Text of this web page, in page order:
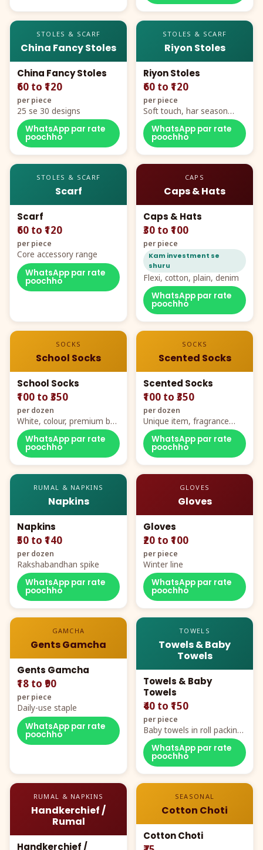
STOLES & SCARF
China Fancy Stoles
China Fancy Stoles
₹60 to ₹120
per piece
25 se 30 designs
WhatsApp par rate
poochho
STOLES & SCARF
Riyon Stoles
Riyon Stoles
₹60 to ₹120
per piece
Soft touch, har season
demand
WhatsApp par rate
poochho
STOLES & SCARF
Scarf
Scarf
₹60 to ₹120
per piece
Core accessory range
WhatsApp par rate
poochho
CAPS
Caps & Hats
Caps & Hats
₹30 to ₹100
per piece
Kam investment se
shuru
Flexi, cotton, plain, denim
WhatsApp par rate
poochho
SOCKS
School Socks
School Socks
₹100 to ₹350
per dozen
White, colour, premium box
packing, all sizes
WhatsApp par rate
poochho
SOCKS
Scented Socks
Scented Socks
₹100 to ₹350
per dozen
Unique item, fragrance
plus comfort
WhatsApp par rate
poochho
RUMAL & NAPKINS
Napkins
Napkins
₹50 to ₹140
per dozen
Rakshabandhan spike
WhatsApp par rate
poochho
GLOVES
Gloves
Gloves
₹20 to ₹100
per piece
Winter line
WhatsApp par rate
poochho
GAMCHA
Gents Gamcha
Gents Gamcha
₹18 to ₹90
per piece
Daily-use staple
WhatsApp par rate
poochho
TOWELS
Towels & Baby
Towels
Towels & Baby
Towels
₹40 to ₹150
per piece
Baby towels in roll packing,
cartoon aur teddy prints
WhatsApp par rate
poochho
RUMAL & NAPKINS
Handkerchief /
Rumal
Handkerchief /
SEASONAL
Cotton Choti
Cotton Choti